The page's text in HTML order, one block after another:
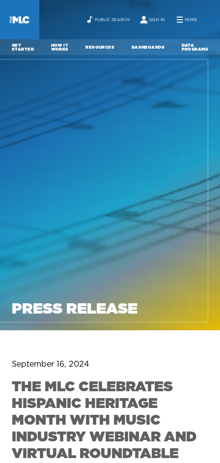
PUBLIC SEARCH SIGN IN MORE
GET
STARTED
HOW IT
WORKS RESOURCES DASHBOARDS DATA
PROGRAMS
PRESS RELEASE
September 16, 2024
THE MLC CELEBRATES
HISPANIC HERITAGE
MONTH WITH MUSIC
INDUSTRY WEBINAR AND
VIRTUAL ROUNDTABLE